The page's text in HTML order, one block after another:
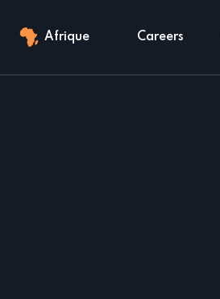
Afrique Careers